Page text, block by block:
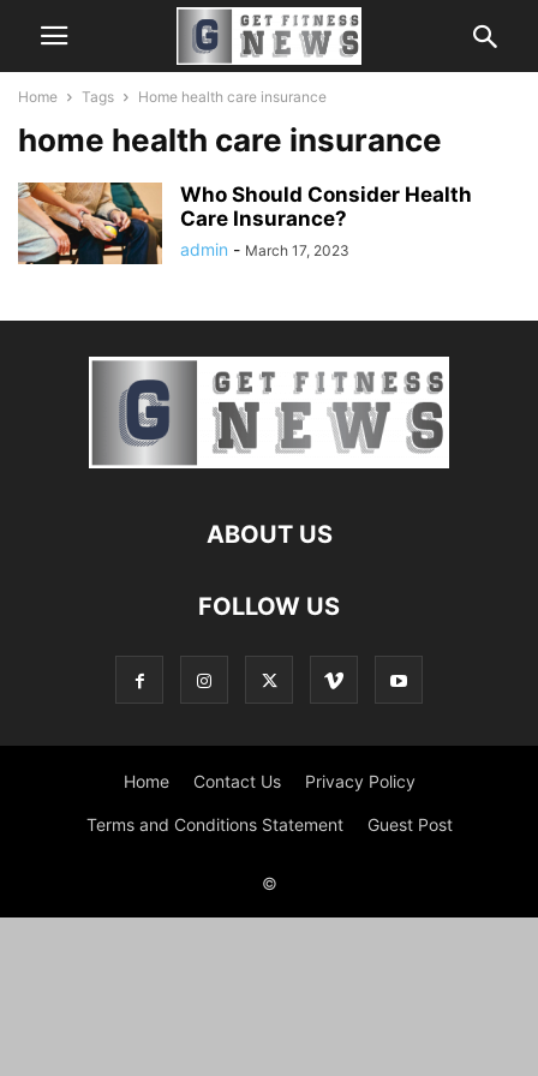
Home Tags Home health care insurance
home health care insurance
Who Should Consider Health
Care Insurance?
admin - March 17, 2023
ABOUT US
FOLLOW US
Home Contact Us Privacy Policy
Terms and Conditions Statement Guest Post
©